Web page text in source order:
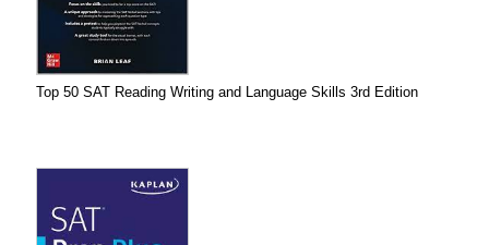
Top 50 SAT Reading Writing and Language Skills 3rd Edition